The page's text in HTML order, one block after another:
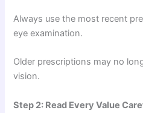
Always use the most recent
eye examination.
Older prescriptions may no
vision.
Step 2: Read Every Value